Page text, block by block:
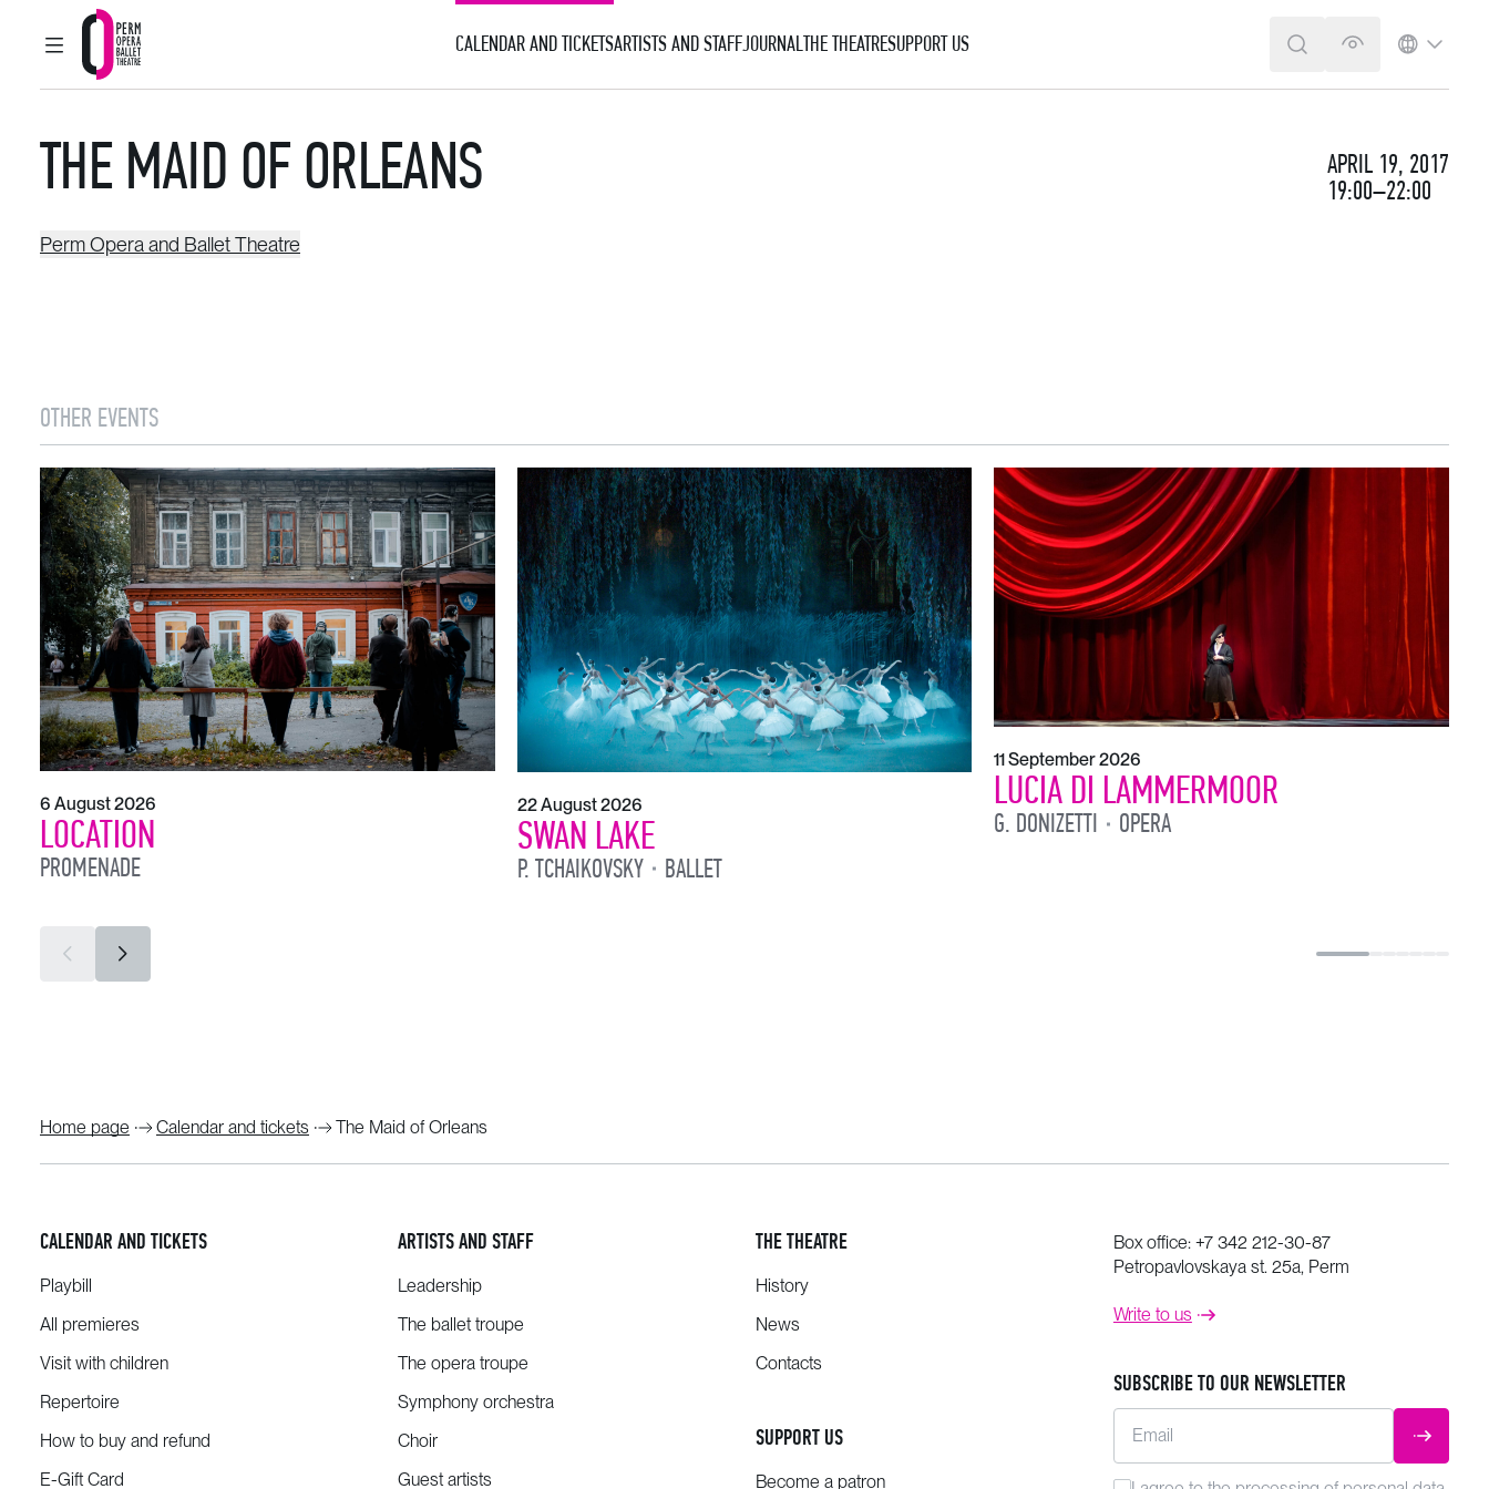
MAIN MENU
Perm Opera and Ballet Theatre
CALENDAR AND TICKETSARTISTS AND STAFFJOURNALTHE THEATRESUPPORT US SEARCHVERSION FOR
THE MAID OF ORLEANS
APRIL 19, 2017
19:00–22:00
Perm Opera and Ballet Theatre
OTHER EVENTS
6 August 2026
LOCATION
PROMENADE
22 August 2026
SWAN LAKE
P. TCHAIKOVSKY BALLET
11 September 2026
LUCIA DI LAMMERMOOR
G. DONIZETTI OPERA
Home page Calendar and tickets The Maid of Orleans
CALENDAR AND TICKETS
Playbill
All premieres
Visit with children
Repertoire
How to buy and refund
E-Gift Card
ARTISTS AND STAFF
Leadership
The ballet troupe
The opera troupe
Symphony orchestra
Choir
Guest artists
THE THEATRE
History
News
Contacts
SUPPORT US
Become a patron
Box office: +7 342 212-30-87
Petropavlovskaya st. 25a, Perm
Write to us
SUBSCRIBE TO OUR NEWSLETTER
Email SUBMIT